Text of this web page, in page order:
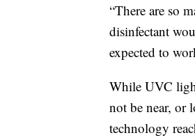
“There are so
disinfectant
expected to
While UVC
not be near, or
technology